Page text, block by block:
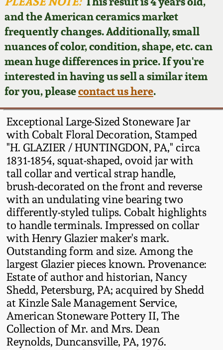
and the American ceramics market
frequently changes. Additionally, small
nuances of color, condition, shape, etc. can
mean huge differences in price. If you're
interested in having us sell a similar item
for you, pleasecontact us here.
Exceptional Large-Sized Stoneware Jar
with Cobalt Floral Decoration, Stamped
"H. GLAZIER / HUNTINGDON, PA," circa
1831-1854, squat-shaped, ovoid jar with
tall collar and vertical strap handle,
brush-decorated on the front and reverse
with an undulating vine bearing two
differently-styled tulips. Cobalt highlights
to handle terminals. Impressed on collar
with Henry Glazier maker's mark.
Outstanding form and size. Among the
largest Glazier pieces known. Provenance:
Estate of author and historian, Nancy
Shedd, Petersburg, PA; acquired by Shedd
at Kinzle Sale Management Service,
American Stoneware Pottery II, The
Collection of Mr. and Mrs. Dean
Reynolds, Duncansville, PA, 1976.
Featured Photos
Now Accepting
Consignments
Post-Sale Price Lists
Wahler Collection
Fall 2024
Summer 2024
Spring 2024
Fall 2023
Summer 2023
Spring 2023
Fall 2022
Summer 2022
Spring 2022
Fall 2021
David Drake Pottery
Edgefield, SC
Stoneware
Baltimore Stoneware
Virginia Stoneware
North Carolina Pottery
Tennessee Pottery
Southern Redware
Ohio / Midwest
Stoneware
Anna Pottery
New Jersey Stoneware
Blog